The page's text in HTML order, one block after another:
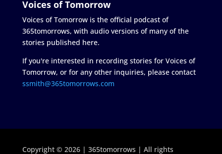
Voices of Tomorrow
Voices of Tomorrow is the official podcast of
365tomorrows, with audio versions of many of the
stories published here.
If you're interested in recording stories for Voices of
Tomorrow, or for any other inquiries, please contact
ssmith@365tomorrows.com
Copyright © 2026 | 365tomorrows | All rights